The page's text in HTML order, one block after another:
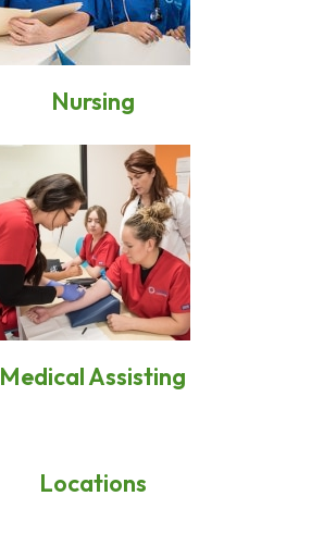
Nursing
Medical Assisting
Locations